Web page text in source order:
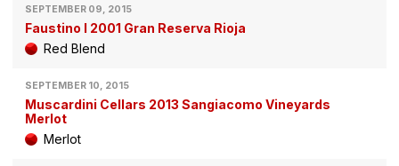
SEPTEMBER 09, 2015
Faustino I 2001 Gran Reserva Rioja
Red Blend
SEPTEMBER 10, 2015
Muscardini Cellars 2013 Sangiacomo Vineyards
Merlot
Merlot